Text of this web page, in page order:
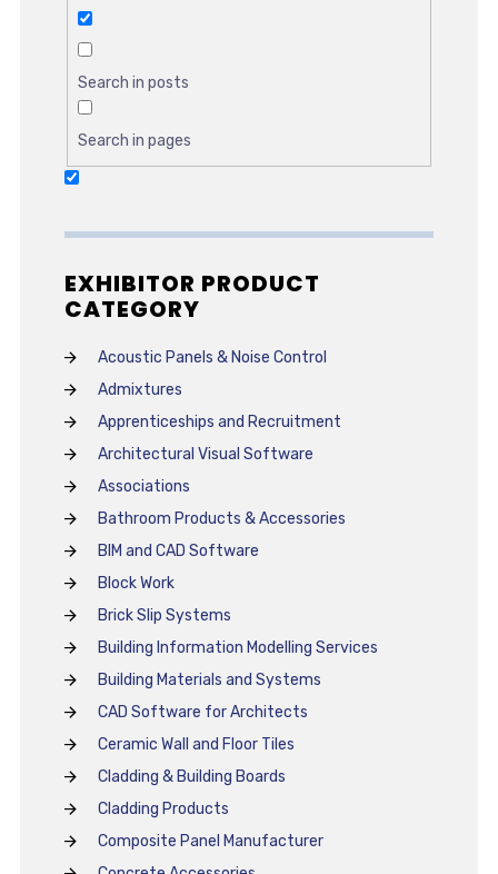
Search in posts
Search in pages
EXHIBITOR PRODUCT
CATEGORY
Acoustic Panels & Noise Control
Admixtures
Apprenticeships and Recruitment
Architectural Visual Software
Associations
Bathroom Products & Accessories
BIM and CAD Software
Block Work
Brick Slip Systems
Building Information Modelling Services
Building Materials and Systems
CAD Software for Architects
Ceramic Wall and Floor Tiles
Cladding & Building Boards
Cladding Products
Composite Panel Manufacturer